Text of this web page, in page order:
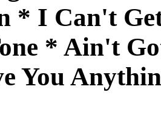
* I Can't
* Ain't
You